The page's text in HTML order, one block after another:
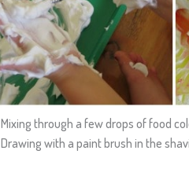
Mixing through a few drops of food
Drawing with a paint brush in the